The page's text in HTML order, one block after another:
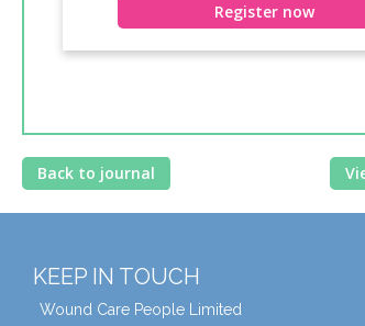
Register now
Back to journal
KEEP IN TOUCH
Wound Care People Limited